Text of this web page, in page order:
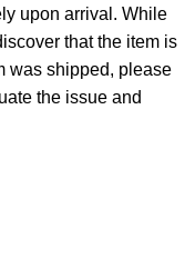
upon arrival. While
that the item is
was shipped, please
the issue and